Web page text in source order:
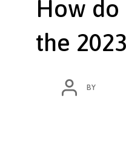
How
the
POST
AUTHOR
BY